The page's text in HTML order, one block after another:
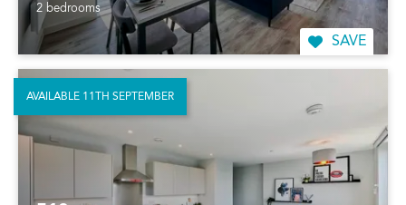
2 bedrooms
SAVE
AVAILABLE 11TH SEPTEMBER